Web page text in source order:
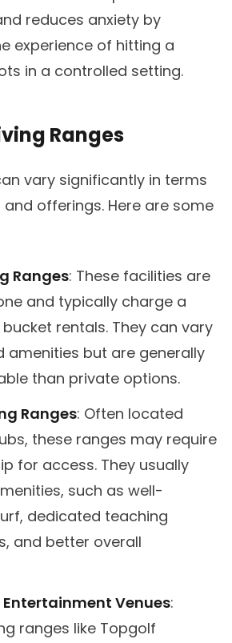
reduces anxiety by
experience of hitting a
in a controlled setting.
Ranges
vary significantly in terms
offerings. Here are some
Ranges: These facilities are
and typically charge a
rentals. They can vary
amenities but are generally
than private options.
Ranges: Often located
these ranges may require
for access. They usually
such as well-
dedicated teaching
and better overall
Venues:
ranges like Topgolf